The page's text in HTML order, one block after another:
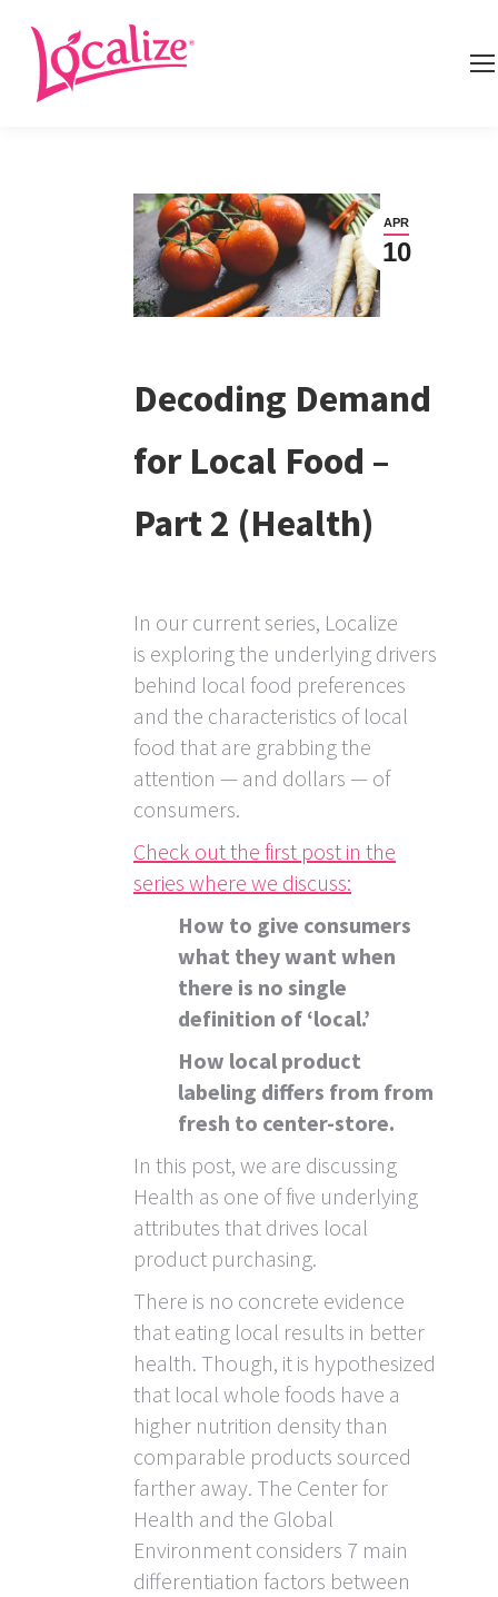
APR
10
Decoding Demand
for Local Food –
Part 2 (Health)
In our current series, Localize
is exploring the underlying drivers
behind local food preferences
and the characteristics of local
food that are grabbing the
attention — and dollars — of
consumers.
Check out the first post in the
series where we discuss:
How to give consumers
what they want when
there is no single
definition of ‘local.’
How local product
labeling differs from from
fresh to center-store.
In this post, we are discussing
Health as one of five underlying
attributes that drives local
product purchasing.
There is no concrete evidence
that eating local results in better
health. Though, it is hypothesized
that local whole foods have a
higher nutrition density than
comparable products sourced
farther away. The Center for
Health and the Global
Environment considers 7 main
differentiation factors between